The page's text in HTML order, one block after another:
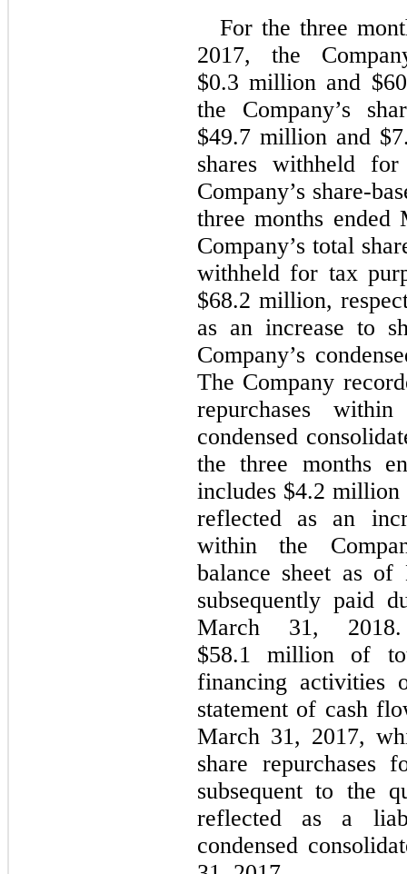
For the three
2017, the
$0.3 million and
the Company’s
$49.7 million and
shares withheld
Company’s share-
three months ended
Company’s total
withheld for tax
$68.2 million,
as an increase to
Company’s
The Company
repurchases
condensed
the three months
includes $4.2 million
reflected as an
within the
balance sheet as
subsequently paid
March 31,
$58.1 million of
financing activities
statement of cash
March 31, 2017,
share repurchases
subsequent to the
reflected as a
condensed